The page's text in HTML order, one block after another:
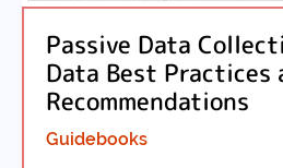
Passive Data
Data Best Practices
Recommendations
Guidebooks